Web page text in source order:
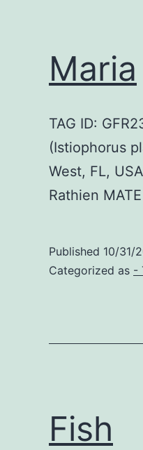
Maria
TAG ID:
(Istiophorus
West, FL,
Rathien
Published 10/31/
Categorized as -
Fish